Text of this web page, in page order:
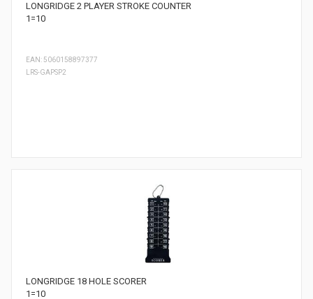
LONGRIDGE 2 PLAYER STROKE COUNTER
1=10
LRS-GAPSP2
EAN: 5060158897377
LONGRIDGE 18 HOLE SCORER
1=10